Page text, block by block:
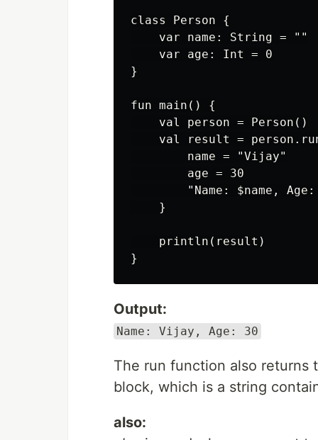
class Person {
    var name: String = ""
    var age: Int = 0
}
fun main() {
    val person = Person()
val result =
        name = "Vijay"
        age = 30
"Name: $name,
    }
    println(result)
Output:
Name: Vijay, Age: 30
The run function also returns
block, which is a string
also: